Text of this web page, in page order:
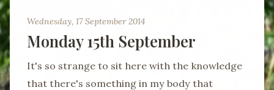
Wednesday, 17 September 2014
Monday 15th September
It's so strange to sit here with the knowledge
that there's something in my body that